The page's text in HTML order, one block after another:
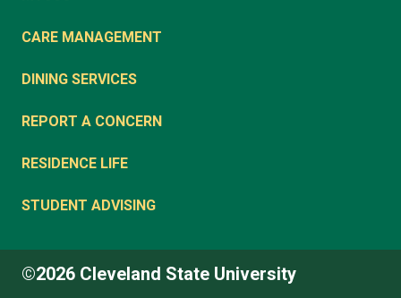
CARE MANAGEMENT
DINING SERVICES
REPORT A CONCERN
RESIDENCE LIFE
STUDENT ADVISING
©2026 Cleveland State University